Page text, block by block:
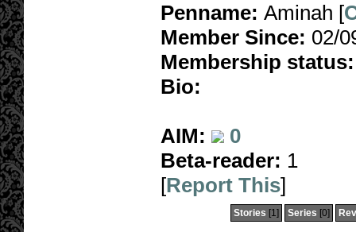
Penname: Aminah [
Member Since: 02/
Membership status:
Bio:
AIM:
0
Beta-reader: 1
[Report This]
Stories [1] Series [0]